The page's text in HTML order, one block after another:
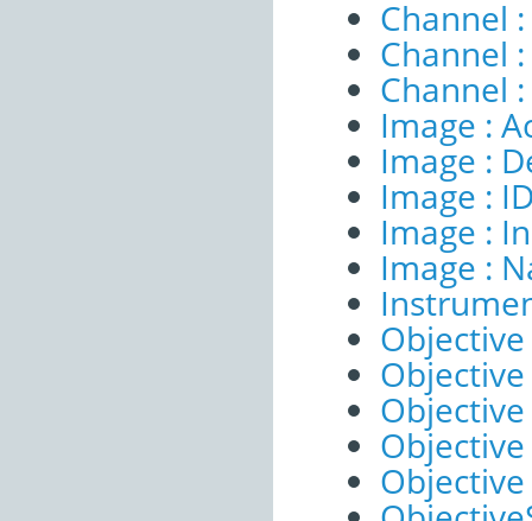
Channel
Channel
Channel
Image :
Image :
Image :
Image :
Image :
Objective